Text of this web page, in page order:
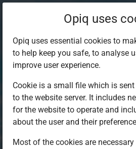
Opiq uses
Opiq uses essential cookies to
to help keep you safe, to analyse
improve user experience.
Cookie is a small file which is
to the website server. It includes
for the website to operate and
about the user and their
Most of the cookies are